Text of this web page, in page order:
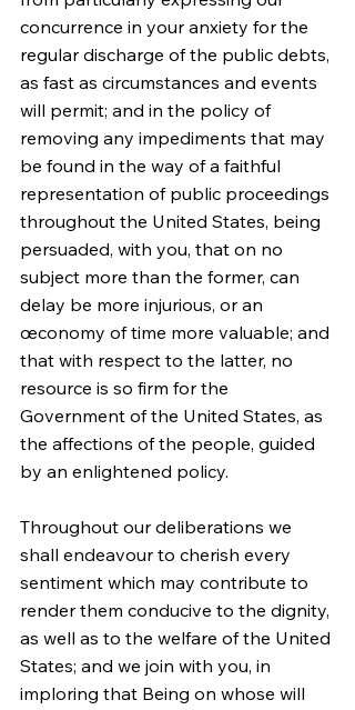
concurrence in your anxiety for the
regular discharge of the public debts,
as fast as circumstances and events
will permit; and in the policy of
removing any impediments that may
be found in the way of a faithful
representation of public proceedings
throughout the United States, being
persuaded, with you, that on no
subject more than the former, can
delay be more injurious, or an
œconomy of time more valuable; and
that with respect to the latter, no
resource is so firm for the
Government of the United States, as
the affections of the people, guided
by an enlightened policy.
Throughout our deliberations we
shall endeavour to cherish every
sentiment which may contribute to
render them conducive to the dignity,
as well as to the welfare of the United
States; and we join with you, in
imploring that Being on whose will